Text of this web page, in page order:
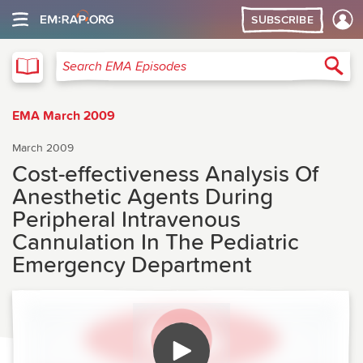
SUBSCRIBE
Search EMA Episodes
EMA March 2009
March 2009
Cost-effectiveness Analysis Of
Anesthetic Agents During
Peripheral Intravenous
Cannulation In The Pediatric
Emergency Department